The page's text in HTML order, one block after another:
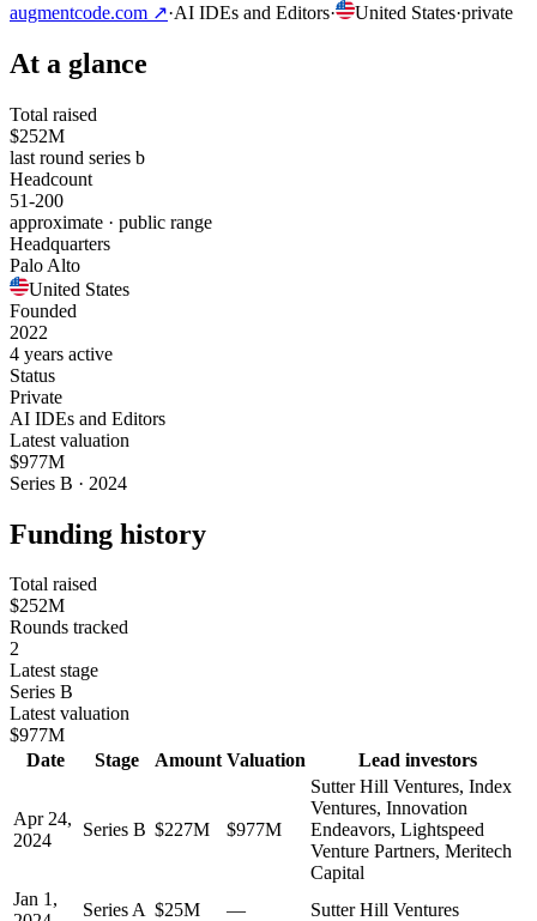
augmentcode.com ↗·AI IDEs and Editors· United States·private
At a glance
Total raised
$252M
last round series b
Headcount
51-200
approximate · public range
Headquarters
Palo Alto
United States
Founded
2022
4 years active
Status
Private
AI IDEs and Editors
Latest valuation
$977M
Series B · 2024
Funding history
Total raised
$252M
Rounds tracked
2
Latest stage
Series B
Latest valuation
$977M
Date
Stage Amount Valuation Lead investors
Apr 24,
2024
Series B $227M $977M
Sutter Hill Ventures, Index
Ventures, Innovation
Endeavors, Lightspeed
Venture Partners, Meritech
Capital
Jan 1,
Series A $25M — Sutter Hill Ventures